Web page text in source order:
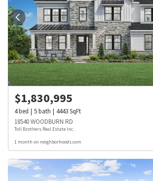
$1,830,995
4bed 5bath 4443SqFt
18540 WOODBURN RD
Toll Brothers Real Estate Inc.
1 month on neighborhoods.com